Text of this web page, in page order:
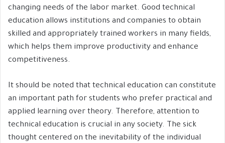
changing needs of the labor market. Good technical
education allows institutions and companies to obtain
skilled and appropriately trained workers in many fields,
which helps them improve productivity and enhance
competitiveness.
It should be noted that technical education can constitute
an important path for students who prefer practical and
applied learning over theory. Therefore, attention to
technical education is crucial in any society. The sick
thought centered on the inevitability of the individual